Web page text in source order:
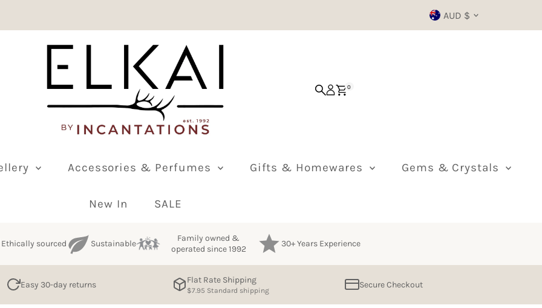
Currency
AUD $
0
Accessories & Perfumes Gifts & Homewares Gems & Crystals
New In SALE
Ethically sourced Sustainable
Family owned &
operated since 1992
30+ Years Experience
Easy 30-day returns Flat Rate Shipping
$7.95 Standard shipping
Secure Checkout